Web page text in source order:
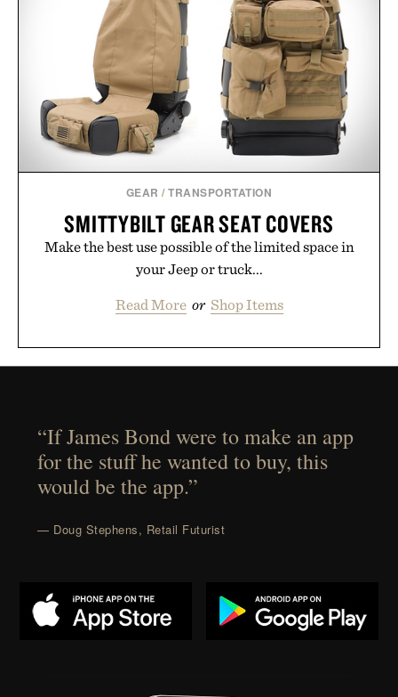
GEAR /TRANSPORTATION
SMITTYBILT GEAR SEAT COVERS
Make the best use possible of the limited space in
your Jeep or truck...
Read More or Shop Items
“If James Bond were to make an app
for the stuff he wanted to buy, this
would be the app.”
— Doug Stephens, Retail Futurist